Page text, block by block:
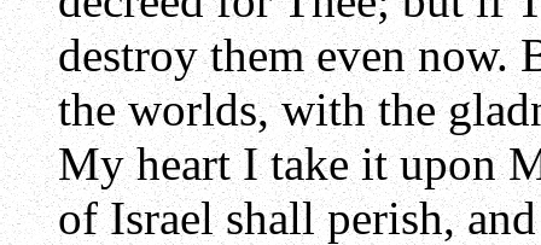
destroy them even
the worlds, with the
My heart I take it upon
of Israel shall perish,